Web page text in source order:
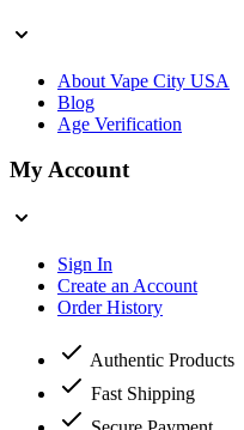
About Vape City USA
Blog
Age Verification
My Account
Sign In
Create an Account
Order History
Authentic Products
Fast Shipping